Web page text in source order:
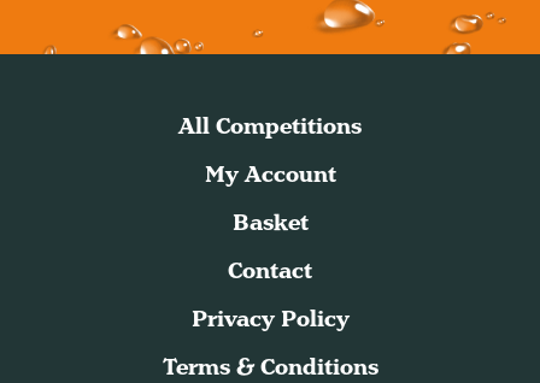
All Competitions
My Account
Basket
Contact
Privacy Policy
Terms & Conditions